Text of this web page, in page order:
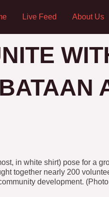
Live Feed About Us
in white shirt) pose for a
together nearly 200
development.